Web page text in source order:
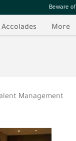
Beware
Accolades More
Management